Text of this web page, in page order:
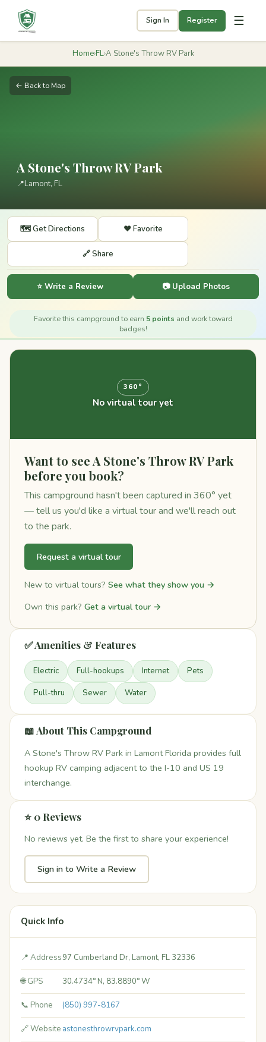
Sign In Register ☰
Home›FL›A Stone's Throw RV Park
← Back to Map
A Stone's Throw RV Park
📍Lamont, FL
🗺️ Get Directions ❤️ Favorite
🔗 Share
⭐ Write a Review 📷 Upload Photos
Favorite this campground to earn 5 points and work toward
badges!
360°
No virtual tour yet
Want to see A Stone's Throw RV Park
before you book?
This campground hasn't been captured in 360° yet
— tell us you'd like a virtual tour and we'll reach out
to the park.
Request a virtual tour
New to virtual tours? See what they show you →
Own this park? Get a virtual tour →
✅ Amenities & Features
Electric Full-hookups Internet Pets
Pull-thru Sewer Water
📖 About This Campground
A Stone's Throw RV Park in Lamont Florida provides full
hookup RV camping adjacent to the I-10 and US 19
interchange.
⭐ 0 Reviews
No reviews yet. Be the first to share your experience!
Sign in to Write a Review
Quick Info
📍 Address97 Cumberland Dr, Lamont, FL 32336
🌐 GPS 30.4734° N, 83.8890° W
📞 Phone (850) 997-8167
🔗 Website astonesthrowrvpark.com